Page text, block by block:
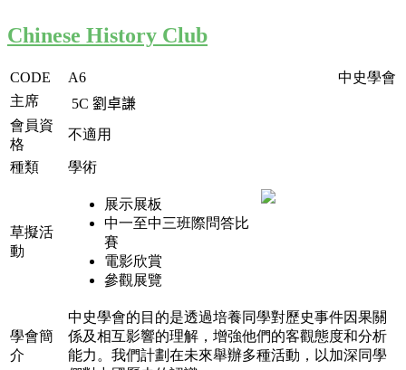
Chinese History Club
CODE A6
中史學會
主席
5C 劉卓謙
會員資
格
不適用
種類 學術
草擬活
動
展示展板
中一至中三班際問答比
賽
電影欣賞
參觀展覽
學會簡
介
中史學會的目的是透過培養同學對歷史事件因果關
係及相互影響的理解，增強他們的客觀態度和分析
能力。我們計劃在未來舉辦多種活動，以加深同學